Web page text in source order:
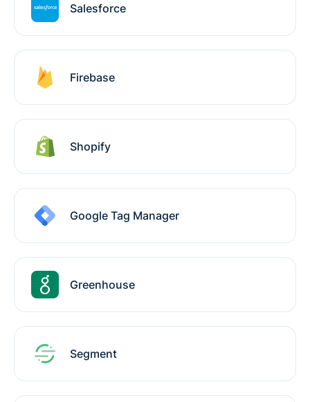
Salesforce
Firebase
Shopify
Google Tag Manager
Greenhouse
Segment